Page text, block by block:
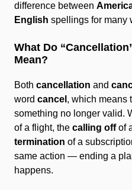
difference between
English spellings for many
What Do
Mean?
Both cancellation and
word cancel , which means
something no longer valid.
of a flight, the calling offof
termination of a
same action — ending a
happens.